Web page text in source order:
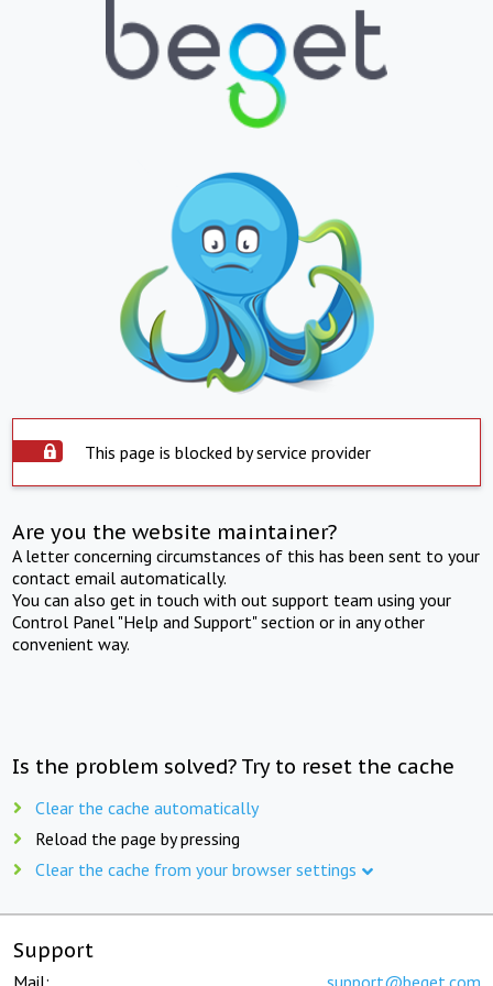
This page is blocked by service provider
Are you the website maintainer?
A letter concerning circumstances of this has been sent to your
contact email automatically.
You can also get in touch with out support team using your
Control Panel "Help and Support" section or in any other
convenient way.
Is the problem solved? Try to reset the cache
Clear the cache automatically
Reload the page by pressing
Clear the cache from your browser settings
Support
Mail: support@beget.com